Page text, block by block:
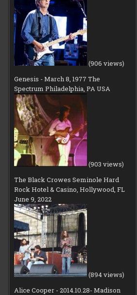
(906 views)
Genesis - March 8, 1977 The
Spectrum Philadelphia, PA USA
(903 views)
The Black Crowes Seminole Hard
Rock Hotel & Casino, Hollywood, FL
June 9, 2022
(894 views)
Alice Cooper - 2014.10.28- Madison